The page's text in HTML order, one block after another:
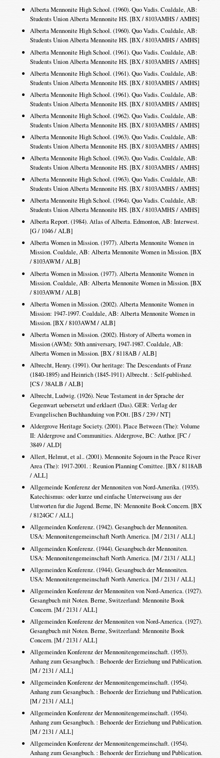
Alberta Mennonite High School. (1960). Quo Vadis. Coaldale, AB:
Students Union Alberta Mennonite HS. [BX / 8103AMHS / AMHS]
Alberta Mennonite High School. (1960). Quo Vadis. Coaldale, AB:
Students Union Alberta Mennonite HS. [BX / 8103AMHS / AMHS]
Alberta Mennonite High School. (1961). Quo Vadis. Coaldale, AB:
Students Union Alberta Mennonite HS. [BX / 8103AMHS / AMHS]
Alberta Mennonite High School. (1961). Quo Vadis. Coaldale, AB:
Students Union Alberta Mennonite HS. [BX / 8103AMHS / AMHS]
Alberta Mennonite High School. (1961). Quo Vadis. Coaldale, AB:
Students Union Alberta Mennonite HS. [BX / 8103AMHS / AMHS]
Alberta Mennonite High School. (1962). Quo Vadis. Coaldale, AB:
Students Union Alberta Mennonite HS. [BX / 8103AMHS / AMHS]
Alberta Mennonite High School. (1963). Quo Vadis. Coaldale, AB:
Students Union Alberta Mennonite HS. [BX / 8103AMHS / AMHS]
Alberta Mennonite High School. (1963). Quo Vadis. Coaldale, AB:
Students Union Alberta Mennonite HS. [BX / 8103AMHS / AMHS]
Alberta Mennonite High School. (1963). Quo Vadis. Coaldale, AB:
Students Union Alberta Mennonite HS. [BX / 8103AMHS / AMHS]
Alberta Mennonite High School. (1964). Quo Vadis. Coaldale, AB:
Students Union Alberta Mennonite HS. [BX / 8103AMHS / AMHS]
Alberta Report. (1984). Atlas of Alberta. Edmonton, AB: Interwest.
[G / 1046 / ALB]
Alberta Women in Mission. (1977). Alberta Mennonite Women in
Mission. Coaldale, AB: Alberta Mennonite Women in Mission. [BX
/ 8103AWM / ALB]
Alberta Women in Mission. (1977). Alberta Mennonite Women in
Mission. Coaldale, AB: Alberta Mennonite Women in Mission. [BX
/ 8103AWM / ALB]
Alberta Women in Mission. (2002). Alberta Mennonite Women in
Mission: 1947-1997. Coaldale, AB: Alberta Mennonite Women in
Mission. [BX / 8103AWM / ALB]
Alberta Women in Mission. (2002). History of Alberta women in
Mission (AWM): 50th anniversary, 1947-1987. Coaldale, AB:
Alberta Women in Mission. [BX / 8118AB / ALB]
Albrecht, Henry. (1991). Our heritage: The Descendants of Franz
(1840-1895) and Heinrich (1845-1911) Albrecht. : Self-published.
[CS / 38ALB / ALB]
Albrecht, Ludwig. (1926). Neue Testament in der Sprache der
Gegenwart uebersetzt und erklaert (Das). GER: Verlag der
Evangelischen Buchhanduing von P.Ott. [BS / 239 / NT]
Aldergrove Heritage Society. (2001). Place Between (The): Volume
II: Aldergrove and Communities. Aldergrove, BC: Author. [FC /
3849 / ALD]
Allert, Helmut, et al.. (2001). Mennonite Sojourn in the Peace River
Area (The): 1917-2001. : Reunion Planning Comittee. [BX / 8118AB
/ ALL]
Allgemeinde Konferenz der Mennoniten von Nord-Amerika. (1935).
Katechismus: oder kurze und einfache Unterweisung aus der
Untworten fur die Jugend. Berne, IN: Mennonite Book Concern. [BX
/ 8124GC / ALL]
Allgemeinden Konferenz. (1942). Gesangbuch der Mennoniten.
USA: Mennonitengemeinschaft North America. [M / 2131 / ALL]
Allgemeinden Konferenz. (1944). Gesangbuch der Mennoniten.
USA: Mennonitengemeinschaft North America. [M / 2131 / ALL]
Allgemeinden Konferenz. (1944). Gesangbuch der Mennoniten.
USA: Mennonitengemeinschaft North America. [M / 2131 / ALL]
Allgemeinden Konferenz der Mennoniten von Nord-America. (1927).
Gesangbuch mit Noten. Berne, Switzerland: Mennonite Book
Concern. [M / 2131 / ALL]
Allgemeinden Konferenz der Mennoniten von Nord-America. (1927).
Gesangbuch mit Noten. Berne, Switzerland: Mennonite Book
Concern. [M / 2131 / ALL]
Allgemeinden Konferenz der Mennonitengemeinschaft. (1953).
Anhang zum Gesangbuch. : Behoerde der Erziehung und Publication.
[M / 2131 / ALL]
Allgemeinden Konferenz der Mennonitengemeinschaft. (1954).
Anhang zum Gesangbuch. : Behoerde der Erziehung und Publication.
[M / 2131 / ALL]
Allgemeinden Konferenz der Mennonitengemeinschaft. (1954).
Anhang zum Gesangbuch. : Behoerde der Erziehung und Publication.
[M / 2131 / ALL]
Allgemeinden Konferenz der Mennonitengemeinschaft. (1954).
Anhang zum Gesangbuch. : Behoerde der Erziehung und Publication.